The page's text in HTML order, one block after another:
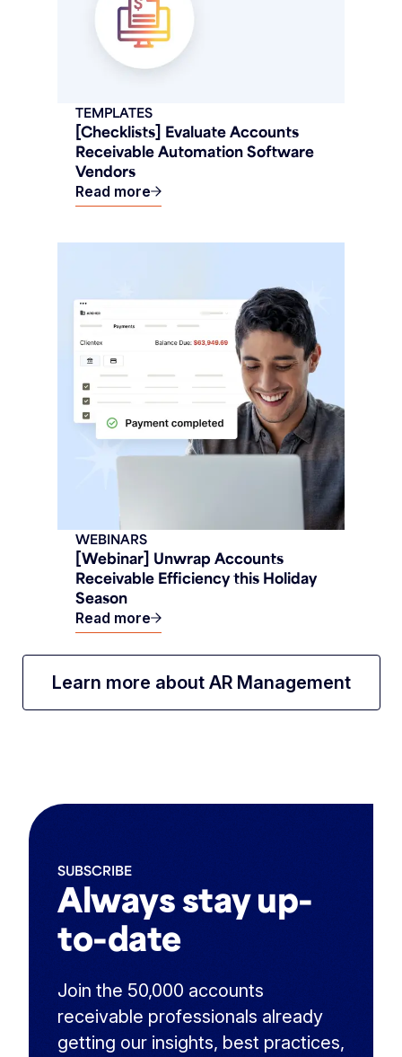
[Checklists] Evaluate Accounts
Receivable Automation Software
Vendors
TEMPLATES
Read more
[Webinar] Unwrap Accounts
Receivable Efficiency this Holiday
Season
WEBINARS
Read more
Learn more about AR Management
Always stay up-
to-date
SUBSCRIBE
Join the 50,000 accounts
receivable professionals already
getting our insights, best practices,